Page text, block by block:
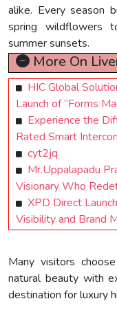
alike. Every season
spring wildflowers
summer sunsets.
More On
HIC Global
Launch of “Forms
Experience the
Rated Smart
cyt2jq
Mr.Uppalapadu
Visionary Who
XPD Direct
Visibility and Brand
Many visitors
natural beauty with
destination for luxury